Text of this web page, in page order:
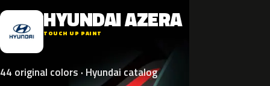
H HYUNDAIAZERA
TOUCH UP PAINT
44 original colors · Hyundai catalog